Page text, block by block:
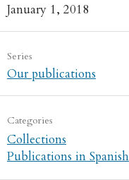
January 1, 2018
Series
Our publications
Categories
Collections
Publications in Spanish